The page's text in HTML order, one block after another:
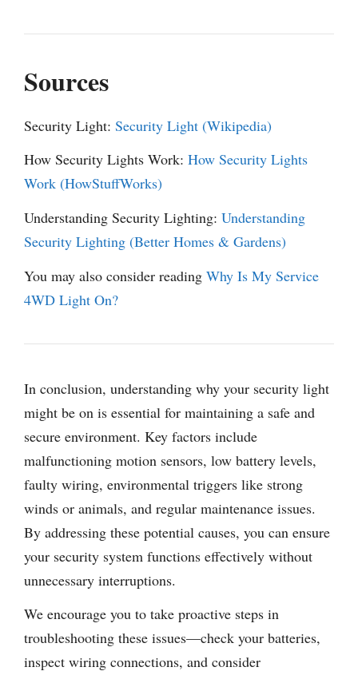
Sources
Security Light: Security Light (Wikipedia)
How Security Lights Work: How Security Lights
Work (HowStuffWorks)
Understanding Security Lighting: Understanding
Security Lighting (Better Homes & Gardens)
You may also consider reading Why Is My Service
4WD Light On?
In conclusion, understanding why your security light
might be on is essential for maintaining a safe and
secure environment. Key factors include
malfunctioning motion sensors, low battery levels,
faulty wiring, environmental triggers like strong
winds or animals, and regular maintenance issues.
By addressing these potential causes, you can ensure
your security system functions effectively without
unnecessary interruptions.
We encourage you to take proactive steps in
troubleshooting these issues—check your batteries,
inspect wiring connections, and consider